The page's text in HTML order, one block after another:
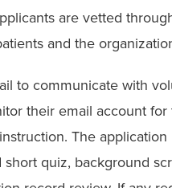
are vetted
and the
to communicate with
their email account
The
quiz, background